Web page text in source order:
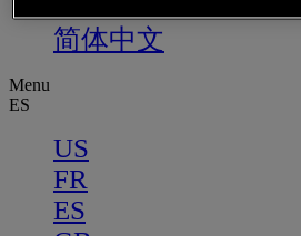
简体中文
Menu
ES
US
FR
ES